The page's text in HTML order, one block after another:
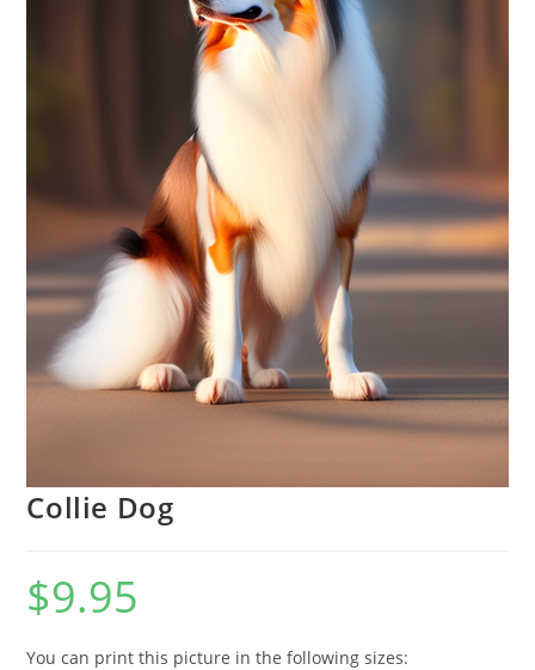
Collie Dog
$9.95
You can print this picture in the following sizes: